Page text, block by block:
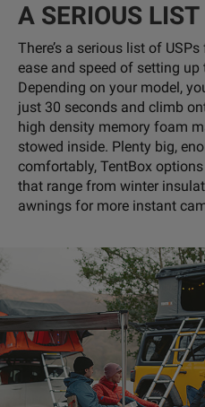
A SERIOUS LIST
There’s a serious list of
ease and speed of setting
Depending on your model,
just 30 seconds and climb
high density memory foam
stowed inside. Plenty big,
comfortably, TentBox
that range from winter
awnings for more instant